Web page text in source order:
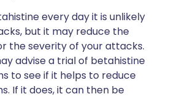
every day it is unlikely
but it may reduce the
the severity of your attacks.
advise a trial of betahistine
to see if it helps to reduce
If it does, it can then be